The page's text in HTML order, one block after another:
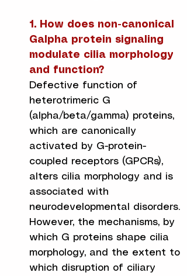
1. How does non-canonical
Galpha protein signaling
modulate cilia morphology
and function?
​Defective function of
heterotrimeric G
(alpha/beta/gamma) proteins,
which are canonically
activated by G-protein-
coupled receptors (GPCRs),
alters cilia morphology and is
associated with
neurodevelopmental disorders.
However, the mechanisms, by
which G proteins shape cilia
morphology, and the extent to
which disruption of ciliary